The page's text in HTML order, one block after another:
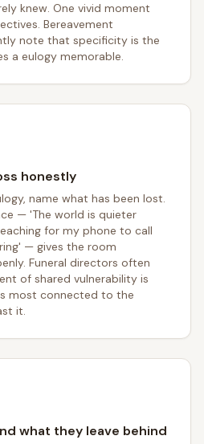
knew. One vivid moment
Bereavement
note that specificity is the
a eulogy memorable.
honestly
name what has been lost.
— 'The world is quieter
for my phone to call
— gives the room
Funeral directors often
of shared vulnerability is
most connected to the
it.
what they leave behind